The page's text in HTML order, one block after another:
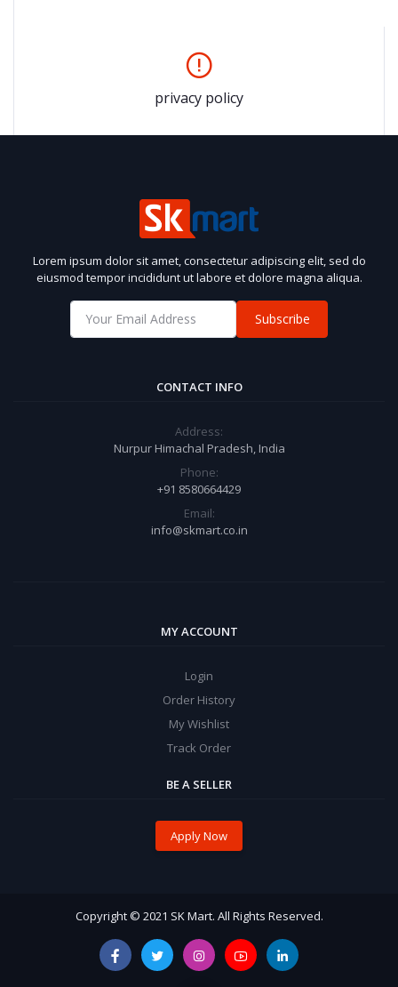
privacy policy
Lorem ipsum dolor sit amet, consectetur adipiscing elit, sed do
eiusmod tempor incididunt ut labore et dolore magna aliqua.
Subscribe
CONTACT INFO
Address:
Nurpur Himachal Pradesh, India
Phone:
+91 8580664429
Email:
info@skmart.co.in
MY ACCOUNT
Login
Order History
My Wishlist
Track Order
BE A SELLER
Apply Now
Copyright © 2021 SK Mart. All Rights Reserved.